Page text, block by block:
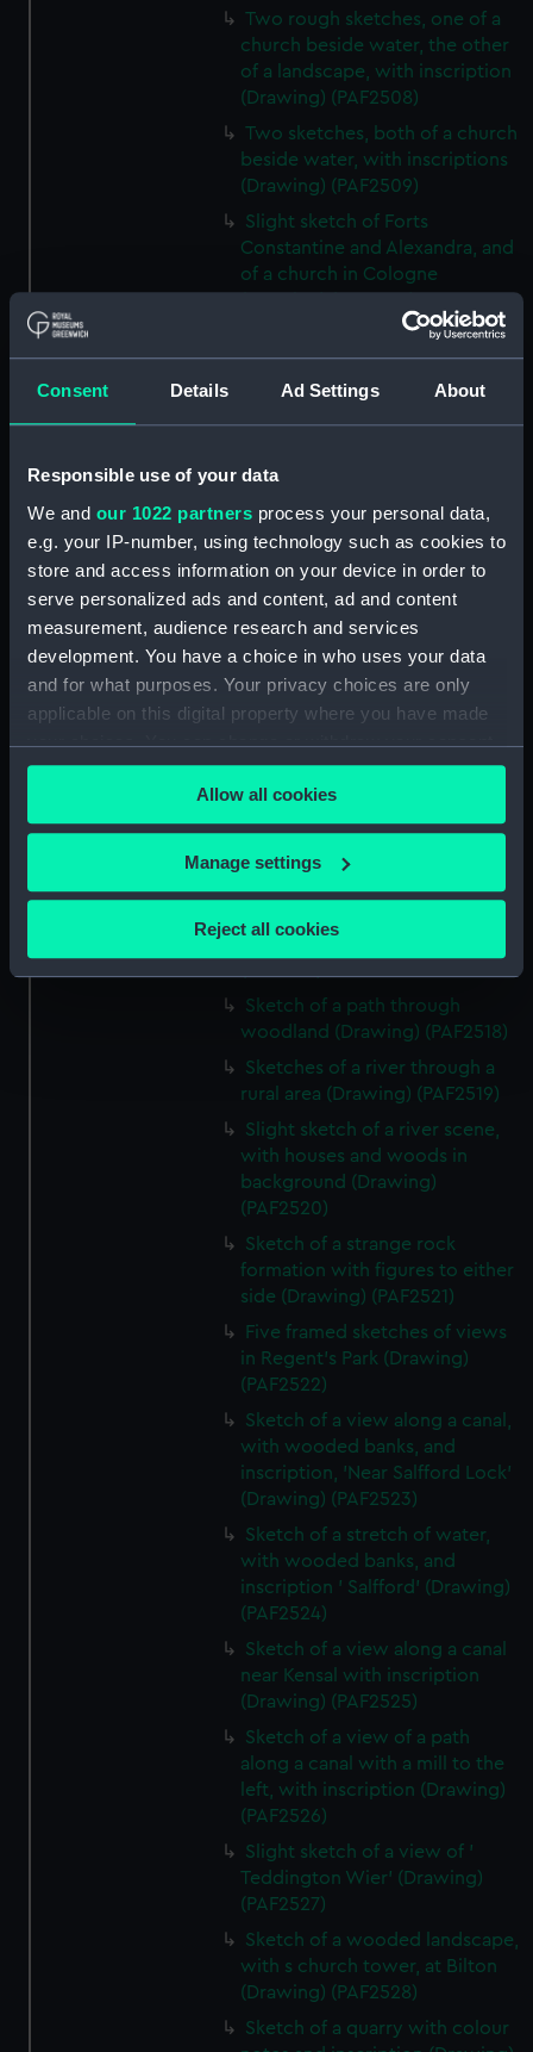
Consent Details Ad Settings About
Responsible use of your data
We and our 1022 partners process your personal data,
e.g. your IP-number, using technology such as cookies to
store and access information on your device in order to
serve personalized ads and content, ad and content
measurement, audience research and services
development. You have a choice in who uses your data
and for what purposes. Your privacy choices are only
applicable on this digital property where you have made
your choices. You can change or withdraw your consent
any time from the Cookie Declaration or by clicking on
the Privacy trigger icon.
If you allow, we would also like to:
Collect information about your geographical
location which can be accurate to within several
Identify your device by actively scanning it for
specific characteristics (fingerprinting)
Find out more about how your personal data is processed
and set your preferences in thedetails section.
We use necessary cookies to make our websites work
We’d like to use additional cookies to remember your
preferences, understand how our website is used, and to
help us improve it. We may also use cookies to tailor our
marketing to your interests and deliver embedded content
from third-party sources. You can choose to allow all
cookies, change your preferences or opt-out at any time.
Allow all cookies
Manage settings
Reject all cookies
Two rough sketches, one of a
church beside water, the other
of a landscape, with inscription
(Drawing) (PAF2508)
Two sketches, both of a church
beside water, with inscriptions
(Drawing) (PAF2509)
Slight sketch of Forts
Constantine and Alexandra, and
of a church in Cologne
Slight sketch of a view of
Clotten on the river Moselle and
of a church, St Mathias Freres
Germany, with inscription
Two slight sketches of views in
Germany, with inscriptions
(Drawing) (PAF2513)
Two slight sketches of views in
Germany, with inscriptions
(Drawing) (PAF2514)
Two slight sketches of views in
(Drawing) (PAF2515)
Sheet of four sketches of
different houses set in the
countryside, with inscriptions
Sketch of a path through
woodland (Drawing) (PAF2518)
Sketches of a river through a
rural area (Drawing) (PAF2519)
Slight sketch of a river scene,
with houses and woods in
background (Drawing)
(PAF2520)
Sketch of a strange rock
formation with figures to either
side (Drawing) (PAF2521)
Five framed sketches of views
in Regent's Park (Drawing)
(PAF2522)
Sketch of a view along a canal,
with wooded banks, and
inscription, 'Near Salfford Lock'
(Drawing) (PAF2523)
Sketch of a stretch of water,
with wooded banks, and
inscription ' Salfford' (Drawing)
(PAF2524)
Sketch of a view along a canal
near Kensal with inscription
(Drawing) (PAF2525)
Sketch of a view of a path
along a canal with a mill to the
left, with inscription (Drawing)
(PAF2526)
Slight sketch of a view of '
Teddington Wier' (Drawing)
(PAF2527)
Sketch of a wooded landscape,
with s church tower, at Bilton
(Drawing) (PAF2528)
Sketch of a quarry with colour